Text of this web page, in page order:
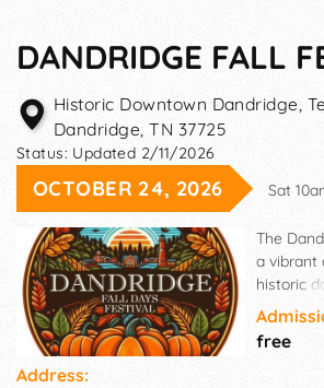
DANDRIDGE FALL
Historic Downtown Dandridge,
Dandridge,TN 37725
Status: Updated 2/11/2026
OCTOBER 24, 2026 Sat
The
a vibrant
historic
event
artisan
free
Address: